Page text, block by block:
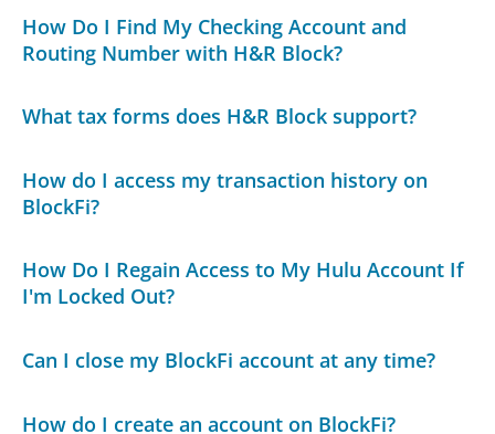
How Do I Find My Checking Account and
Routing Number with H&R Block?
What tax forms does H&R Block support?
How do I access my transaction history on
BlockFi?
How Do I Regain Access to My Hulu Account If
I'm Locked Out?
Can I close my BlockFi account at any time?
How do I create an account on BlockFi?